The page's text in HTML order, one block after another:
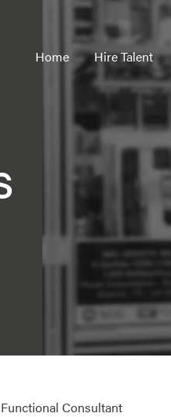
Home Hire Talent
Consultant